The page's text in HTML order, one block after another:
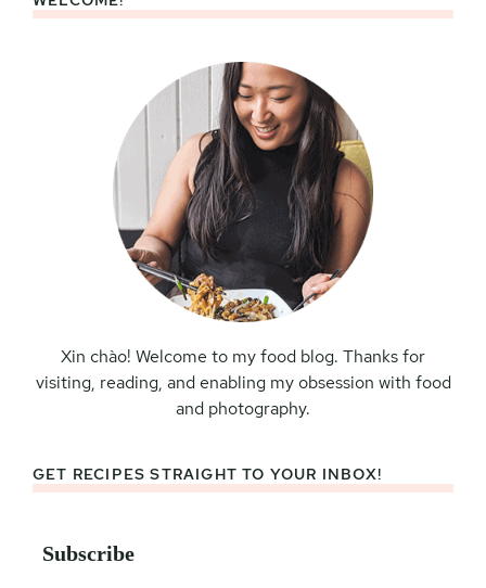
Primary
Xin chào! Welcome to my food blog. Thanks for
visiting, reading, and enabling my obsession with food
and photography.
GET RECIPES STRAIGHT TO YOUR INBOX!
Subscribe